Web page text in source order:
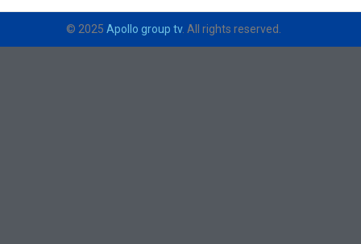
© 2025 Apollo group tv. All rights reserved.